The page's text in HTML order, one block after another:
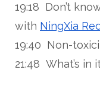
19:18 Don’t
with NingXia
19:40 Non-
21:48 What’s